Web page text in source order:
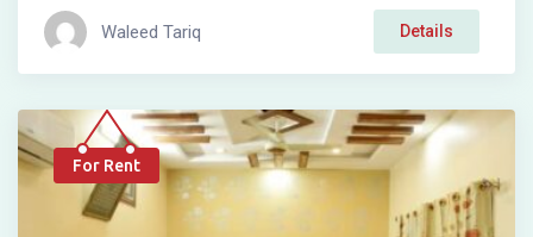
Waleed Tariq Details
For Rent